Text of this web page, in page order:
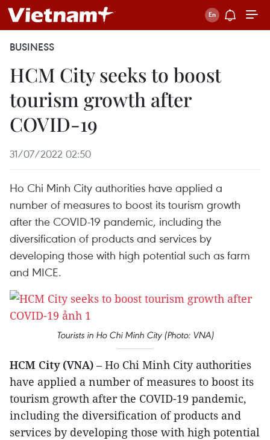
BUSINESS
HCM City seeks to boost
tourism growth after
COVID-19
31/07/2022 02:50
Ho Chi Minh City authorities have applied a
number of measures to boost its tourism growth
after the COVID-19 pandemic, including the
diversification of products and services by
developing those with high potential such as farm
and MICE.
Tourists in Ho Chi Minh City (Photo: VNA)
HCM City (VNA) – Ho Chi Minh City authorities
have applied a number of measures to boost its
tourism growth after the COVID-19 pandemic,
including the diversification of products and
services by developing those with high potential